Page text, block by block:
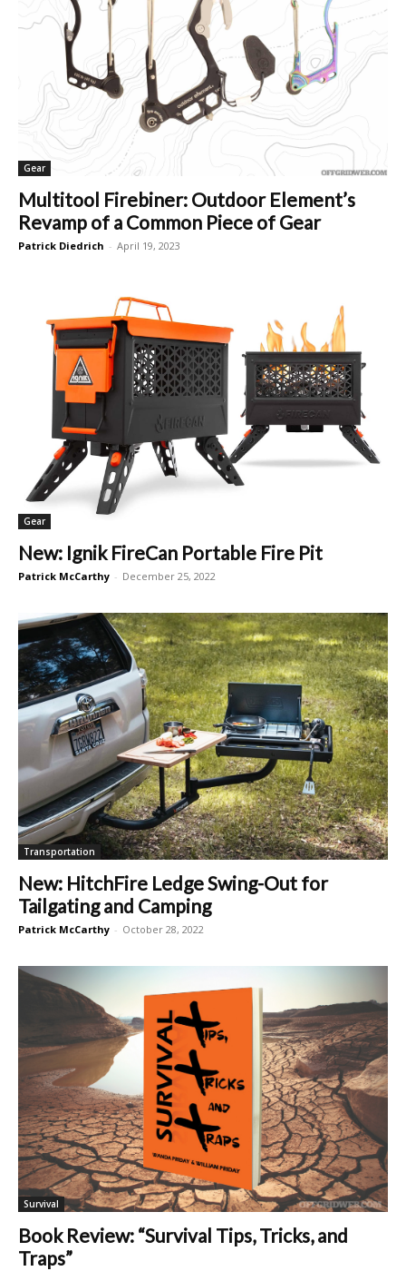
Gear
Multitool Firebiner: Outdoor Element’s
Revamp of a Common Piece of Gear
Patrick Diedrich - April 19, 2023
Gear
New: Ignik FireCan Portable Fire Pit
Patrick McCarthy - December 25, 2022
Transportation
New: HitchFire Ledge Swing-Out for
Tailgating and Camping
Patrick McCarthy - October 28, 2022
Survival
Book Review: “Survival Tips, Tricks, and
Traps”